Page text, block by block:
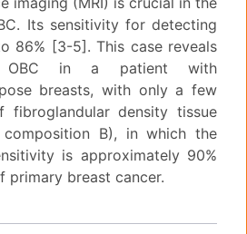
Its sensitivity for detecting
86% [3-5]. This case reveals
OBC in a patient with
breasts, with only a few
fibroglandular density tissue
composition B), in which the
is approximately 90%
primary breast cancer.